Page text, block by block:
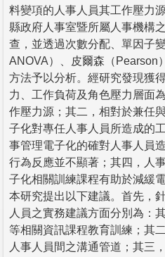
料變項的人事人員其工作壓力
縣政府人事室暨所屬人事機構
查，並透過次數分配、單因子
ANOVA）、皮爾森（Pearson
方法予以分析。經研究發現獲
力、工作負荷及角色壓力層面
作壓力源；其二，相對於兼任
子化對專任人事人員所造成的
事管理電子化的確對人事人員
行為反應並不顯著；其四，人
子化相關訓練課程有助於減緩
本研究提出以下建議。首先，
人員之實務建議方面分別為：
等相關資訊課程教育訓練；其
人事人員間之溝通管道；其三